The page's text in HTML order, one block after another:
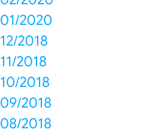
01/2020
12/2018
11/2018
10/2018
09/2018
08/2018